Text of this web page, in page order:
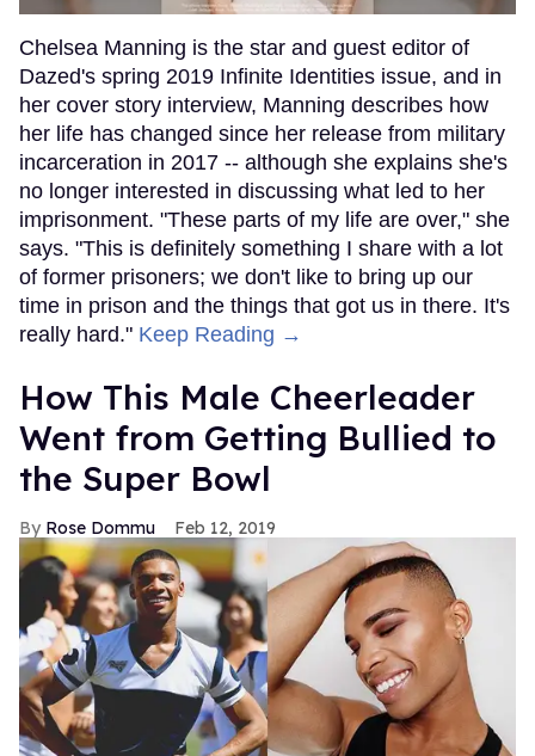
Chelsea Manning is the star and guest editor of
Dazed's spring 2019 Infinite Identities issue, and in
her cover story interview, Manning describes how
her life has changed since her release from military
incarceration in 2017 -- although she explains she's
no longer interested in discussing what led to her
imprisonment. "These parts of my life are over," she
says. "This is definitely something I share with a lot
of former prisoners; we don't like to bring up our
time in prison and the things that got us in there. It's
really hard." Keep Reading →
How This Male Cheerleader
Went from Getting Bullied to
the Super Bowl
Rose Dommu Feb 12, 2019